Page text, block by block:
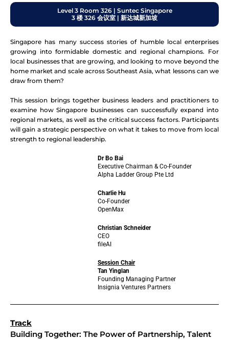
Level 3 Room 326 | Suntec Singapore
3 楼 326 会议室 | 新达城新加坡
Singapore has many success stories of humble local enterprises
growing into formidable domestic and regional champions. For
local businesses that are growing, and looking to move beyond the
home market and scale across Southeast Asia, what lessons can we
draw from them?
This session brings together business leaders and practitioners to
examine how Singapore businesses can successfully expand into
regional markets, as well as the critical success factors. Participants
will gain a strategic perspective on what it takes to move from local
strength to regional leadership.
Dr Bo Bai
Executive Chairman & Co-Founder
Alpha Ladder Group Pte Ltd
Charlie Hu
Co-Founder
OpenMax
Christian Schneider
CEO
fileAI
Session Chair
Tan Yinglan
Founding Managing Partner
Insignia Ventures Partners
Track
Building Together: The Power of Partnership, Talent